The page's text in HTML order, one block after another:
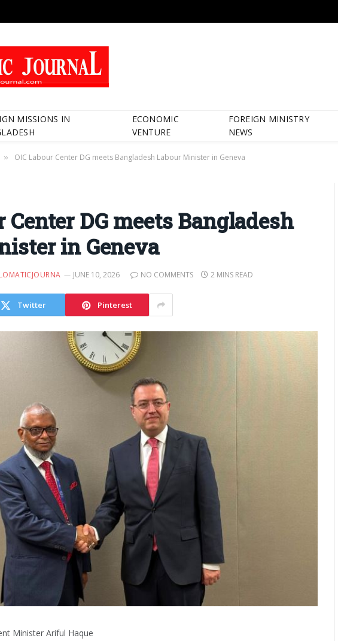
MISSIONS IN
ECONOMIC
VENTURE
FOREIGN MINISTRY
NEWS
» OIC Labour Center DG meets Bangladesh Labour Minister in Geneva
Center DG meets Bangladesh
in Geneva
JUNE 10, 2026 NO COMMENTS 2 MINS READ
Twitter Pinterest
Minister Ariful Haque